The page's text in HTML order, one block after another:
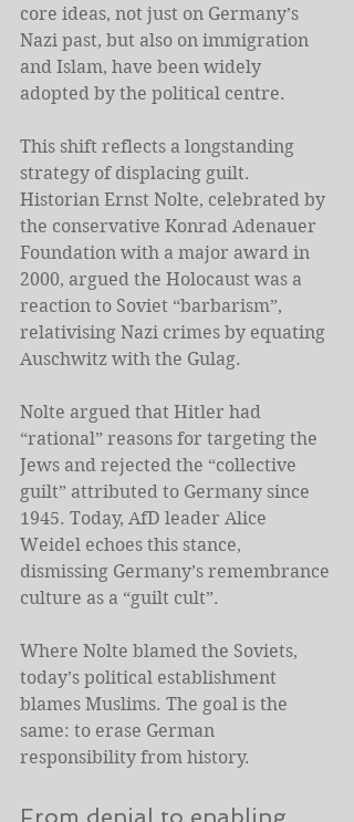
core ideas, not just on Germany’s
Nazi past, but also on immigration
and Islam, have been widely
adopted by the political centre.
This shift reflects a longstanding
strategy of displacing guilt.
Historian Ernst Nolte, celebrated by
the conservative Konrad Adenauer
Foundation with a major award in
2000, argued the Holocaust was a
reaction to Soviet “barbarism”,
relativising Nazi crimes by equating
Auschwitz with the Gulag.
Nolte argued that Hitler had
“rational” reasons for targeting the
Jews and rejected the “collective
guilt” attributed to Germany since
1945. Today, AfD leader Alice
Weidel echoes this stance,
dismissing Germany’s remembrance
culture as a “guilt cult”.
Where Nolte blamed the Soviets,
today’s political establishment
blames Muslims. The goal is the
same: to erase German
responsibility from history.